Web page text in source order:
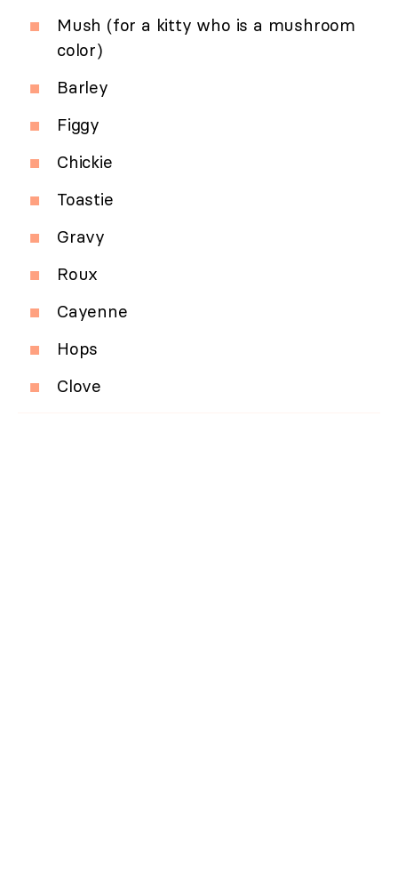
Mush (for a kitty who is a mushroom
color)
Barley
Figgy
Chickie
Toastie
Gravy
Roux
Cayenne
Hops
Clove